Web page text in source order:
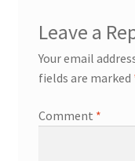
Leave a
Your email
fields are marked
Comment *